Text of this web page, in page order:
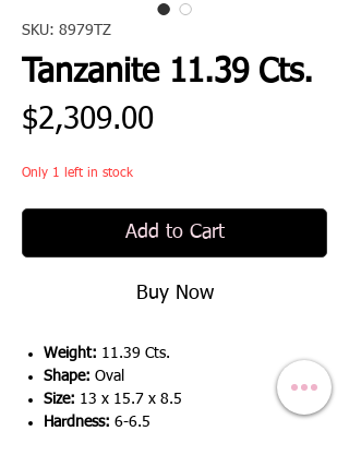
SKU: 8979TZ
Tanzanite 11.39 Cts.
$2,309.00Price
Only 1 left in stock
Add to Cart
Buy Now
Weight: 11.39 Cts.
Shape: Oval
Size: 13 x 15.7 x 8.5
Hardness: 6-6.5